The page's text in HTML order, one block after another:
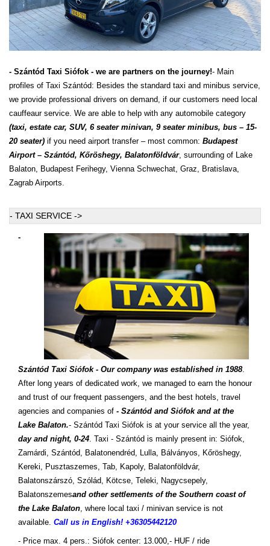
- Szántód Taxi Siófok - we are partners on the journey!- Main
profiles of Taxi Szántód: Besides the standard taxi and minibus service,
we provide professional drivers on demand, if our customers need local
cauffeaur service. We are able to help with any automobile category
(taxi, estate car, SUV, 6 seater minivan, 9 seater minibus, bus – 15-
20 seater) if you need airport transfer – most common: Budapest
Airport – Szántód, Kőröshegy, Balatonföldvár, surrounding of Lake
Balaton, Budapest Ferihegy, Vienna Schwechat, Graz, Bratislava,
Zagrab Airports.
- TAXI SERVICE ->
-
Szántód Taxi Siófok - Our company was established in 1988.
After long years of dedicated work, we managed to earn the honour
and trust of our frequent passengers, and the best hotels, travel
agencies and companies of - Szántód and Siófok and at the
Lake Balaton.- Szántód Taxi Siófok is at your service all the year,
day and night, 0-24. Taxi - Szántód is mainly present in: Siófok,
Zamárdi, Szántód, Balatonendréd, Lulla, Bálványos, Kőröshegy,
Kereki, Pusztaszemes, Tab, Kapoly, Balatonföldvár,
Balatonszárszó, Szólád, Kötcse, Teleki, Nagycsepely,
Balatonszemesand other settlements of the Southern coast of
the Lake Balaton, where local taxi / minivan service is not
available. Call us in English! +36305442120
- Price max. 4 pers.: Siófok center: 13.000,- HUF / ride